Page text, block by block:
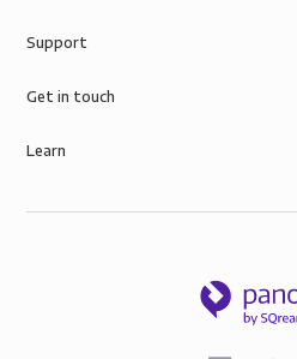
Support
Get in touch
Learn